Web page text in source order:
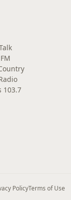
103.7
PolicyTerms of Use